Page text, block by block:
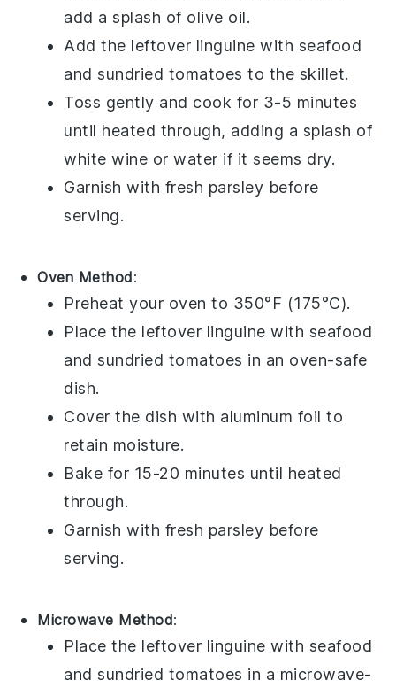
add a splash of olive oil.
Add the leftover linguine with seafood
andsundried tomatoes to the skillet.
Toss gently and cook for 3-5 minutes
until heated through, adding a splash of
white wine orwater if it seems dry.
Garnish with fresh parsley before
serving.
Oven Method:
Preheat your oven to 350°F (175°C).
Place the leftover linguine with seafood
andsundried tomatoes in an oven-safe
dish.
Cover the dish with aluminum foil to
retain moisture.
Bake for 15-20 minutes until heated
through.
Garnish with fresh parsley before
serving.
Microwave Method:
Place the leftover linguine with seafood
andsundried tomatoes in a microwave-